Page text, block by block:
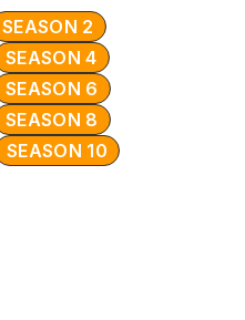
SEASON 2
SEASON 4
SEASON 6
SEASON 8
SEASON 10